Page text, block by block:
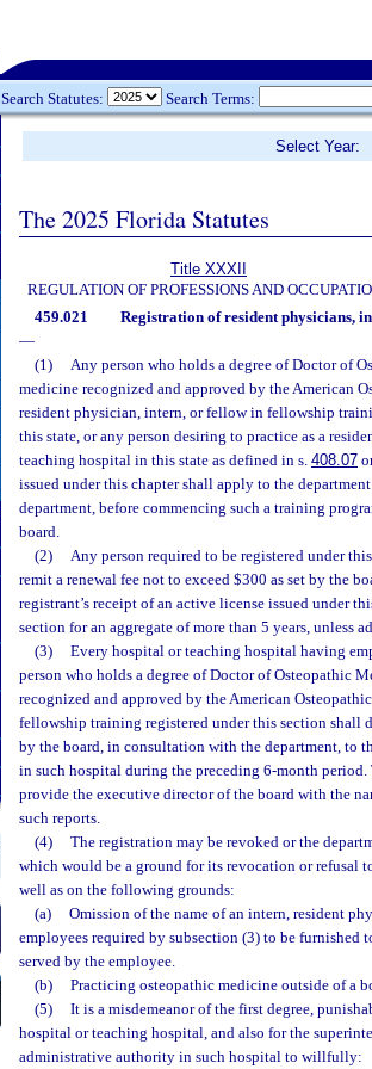
Search Statutes: Search Terms:
Select Year:
The 2025 Florida Statutes
Title XXXII
REGULATION OF PROFESSIONS AND
459.021
Registration of resident physicians,
—
(1)
Any person who holds a degree of Doctor of
medicine recognized and approved by the American
resident physician, intern, or fellow in fellowship
this state, or any person desiring to practice as a
teaching hospital in this state as defined in s. 408.07
issued under this chapter shall apply to the
department, before commencing such a training
board.
(2)
Any person required to be registered under
remit a renewal fee not to exceed $300 as set by the
registrant’s receipt of an active license issued under
section for an aggregate of more than 5 years, unless
(3)
Every hospital or teaching hospital having
person who holds a degree of Doctor of Osteopathic
recognized and approved by the American
fellowship training registered under this section shall
by the board, in consultation with the department, to
in such hospital during the preceding 6-month
provide the executive director of the board with the
such reports.
(4)
The registration may be revoked or the
which would be a ground for its revocation or refusal
well as on the following grounds:
(a)
Omission of the name of an intern, resident
employees required by subsection (3) to be
served by the employee.
(b)
Practicing osteopathic medicine outside of a
(5)
It is a misdemeanor of the first degree,
hospital or teaching hospital, and also for the
administrative authority in such hospital to willfully: